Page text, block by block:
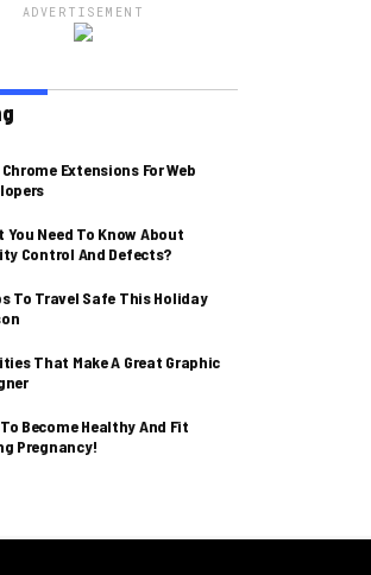
ADVERTISEMENT
Extensions For Web
You Need To Know About
Control And Defects?
To Travel Safe This Holiday
That Make A Great Graphic
Become Healthy And Fit
Pregnancy!